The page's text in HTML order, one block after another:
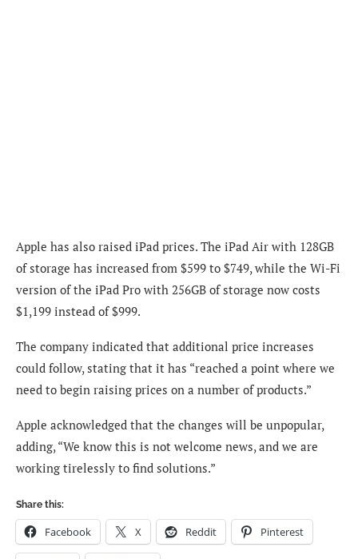
Apple has also raised iPad prices. The iPad Air with 128GB
of storage has increased from $599 to $749, while the Wi-Fi
version of the iPad Pro with 256GB of storage now costs
$1,199 instead of $999.
The company indicated that additional price increases
could follow, stating that it has “reached a point where we
need to begin raising prices on a number of products.”
Apple acknowledged that the changes will be unpopular,
adding, “We know this is not welcome news, and we are
working tirelessly to find solutions.”
Share this:
Facebook X Reddit Pinterest